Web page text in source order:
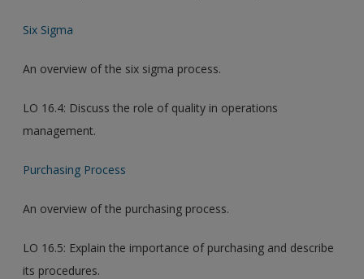
Six Sigma
An overview of the six sigma process.
LO 16.4: Discuss the role of quality in operations
management.
Purchasing Process
An overview of the purchasing process.
LO 16.5: Explain the importance of purchasing and describe
its procedures.